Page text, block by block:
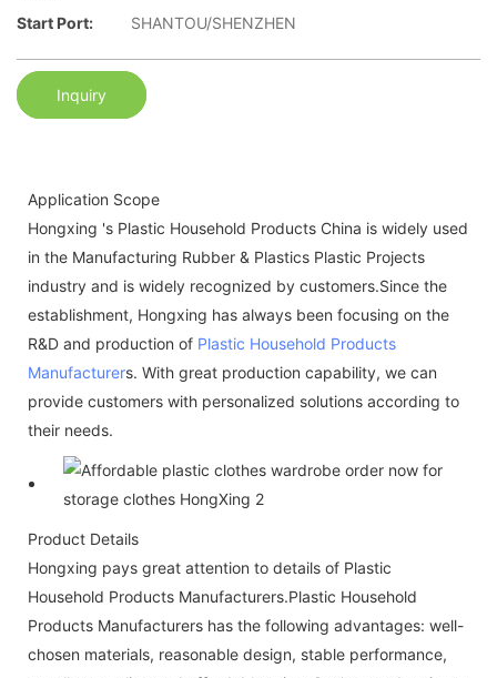
Start Port: SHANTOU/SHENZHEN
Inquiry
Application Scope
Hongxing 's Plastic Household Products China is widely used
in the Manufacturing Rubber & Plastics Plastic Projects
industry and is widely recognized by customers.Since the
establishment, Hongxing has always been focusing on the
R&D and production of Plastic Household Products
Manufacturers. With great production capability, we can
provide customers with personalized solutions according to
their needs.
Product Details
Hongxing pays great attention to details of Plastic
Household Products Manufacturers.Plastic Household
Products Manufacturers has the following advantages: well-
chosen materials, reasonable design, stable performance,